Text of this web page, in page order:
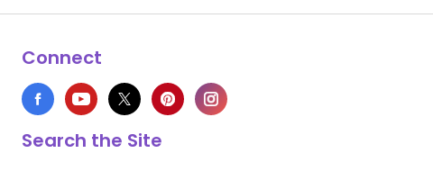
Connect
Search the Site